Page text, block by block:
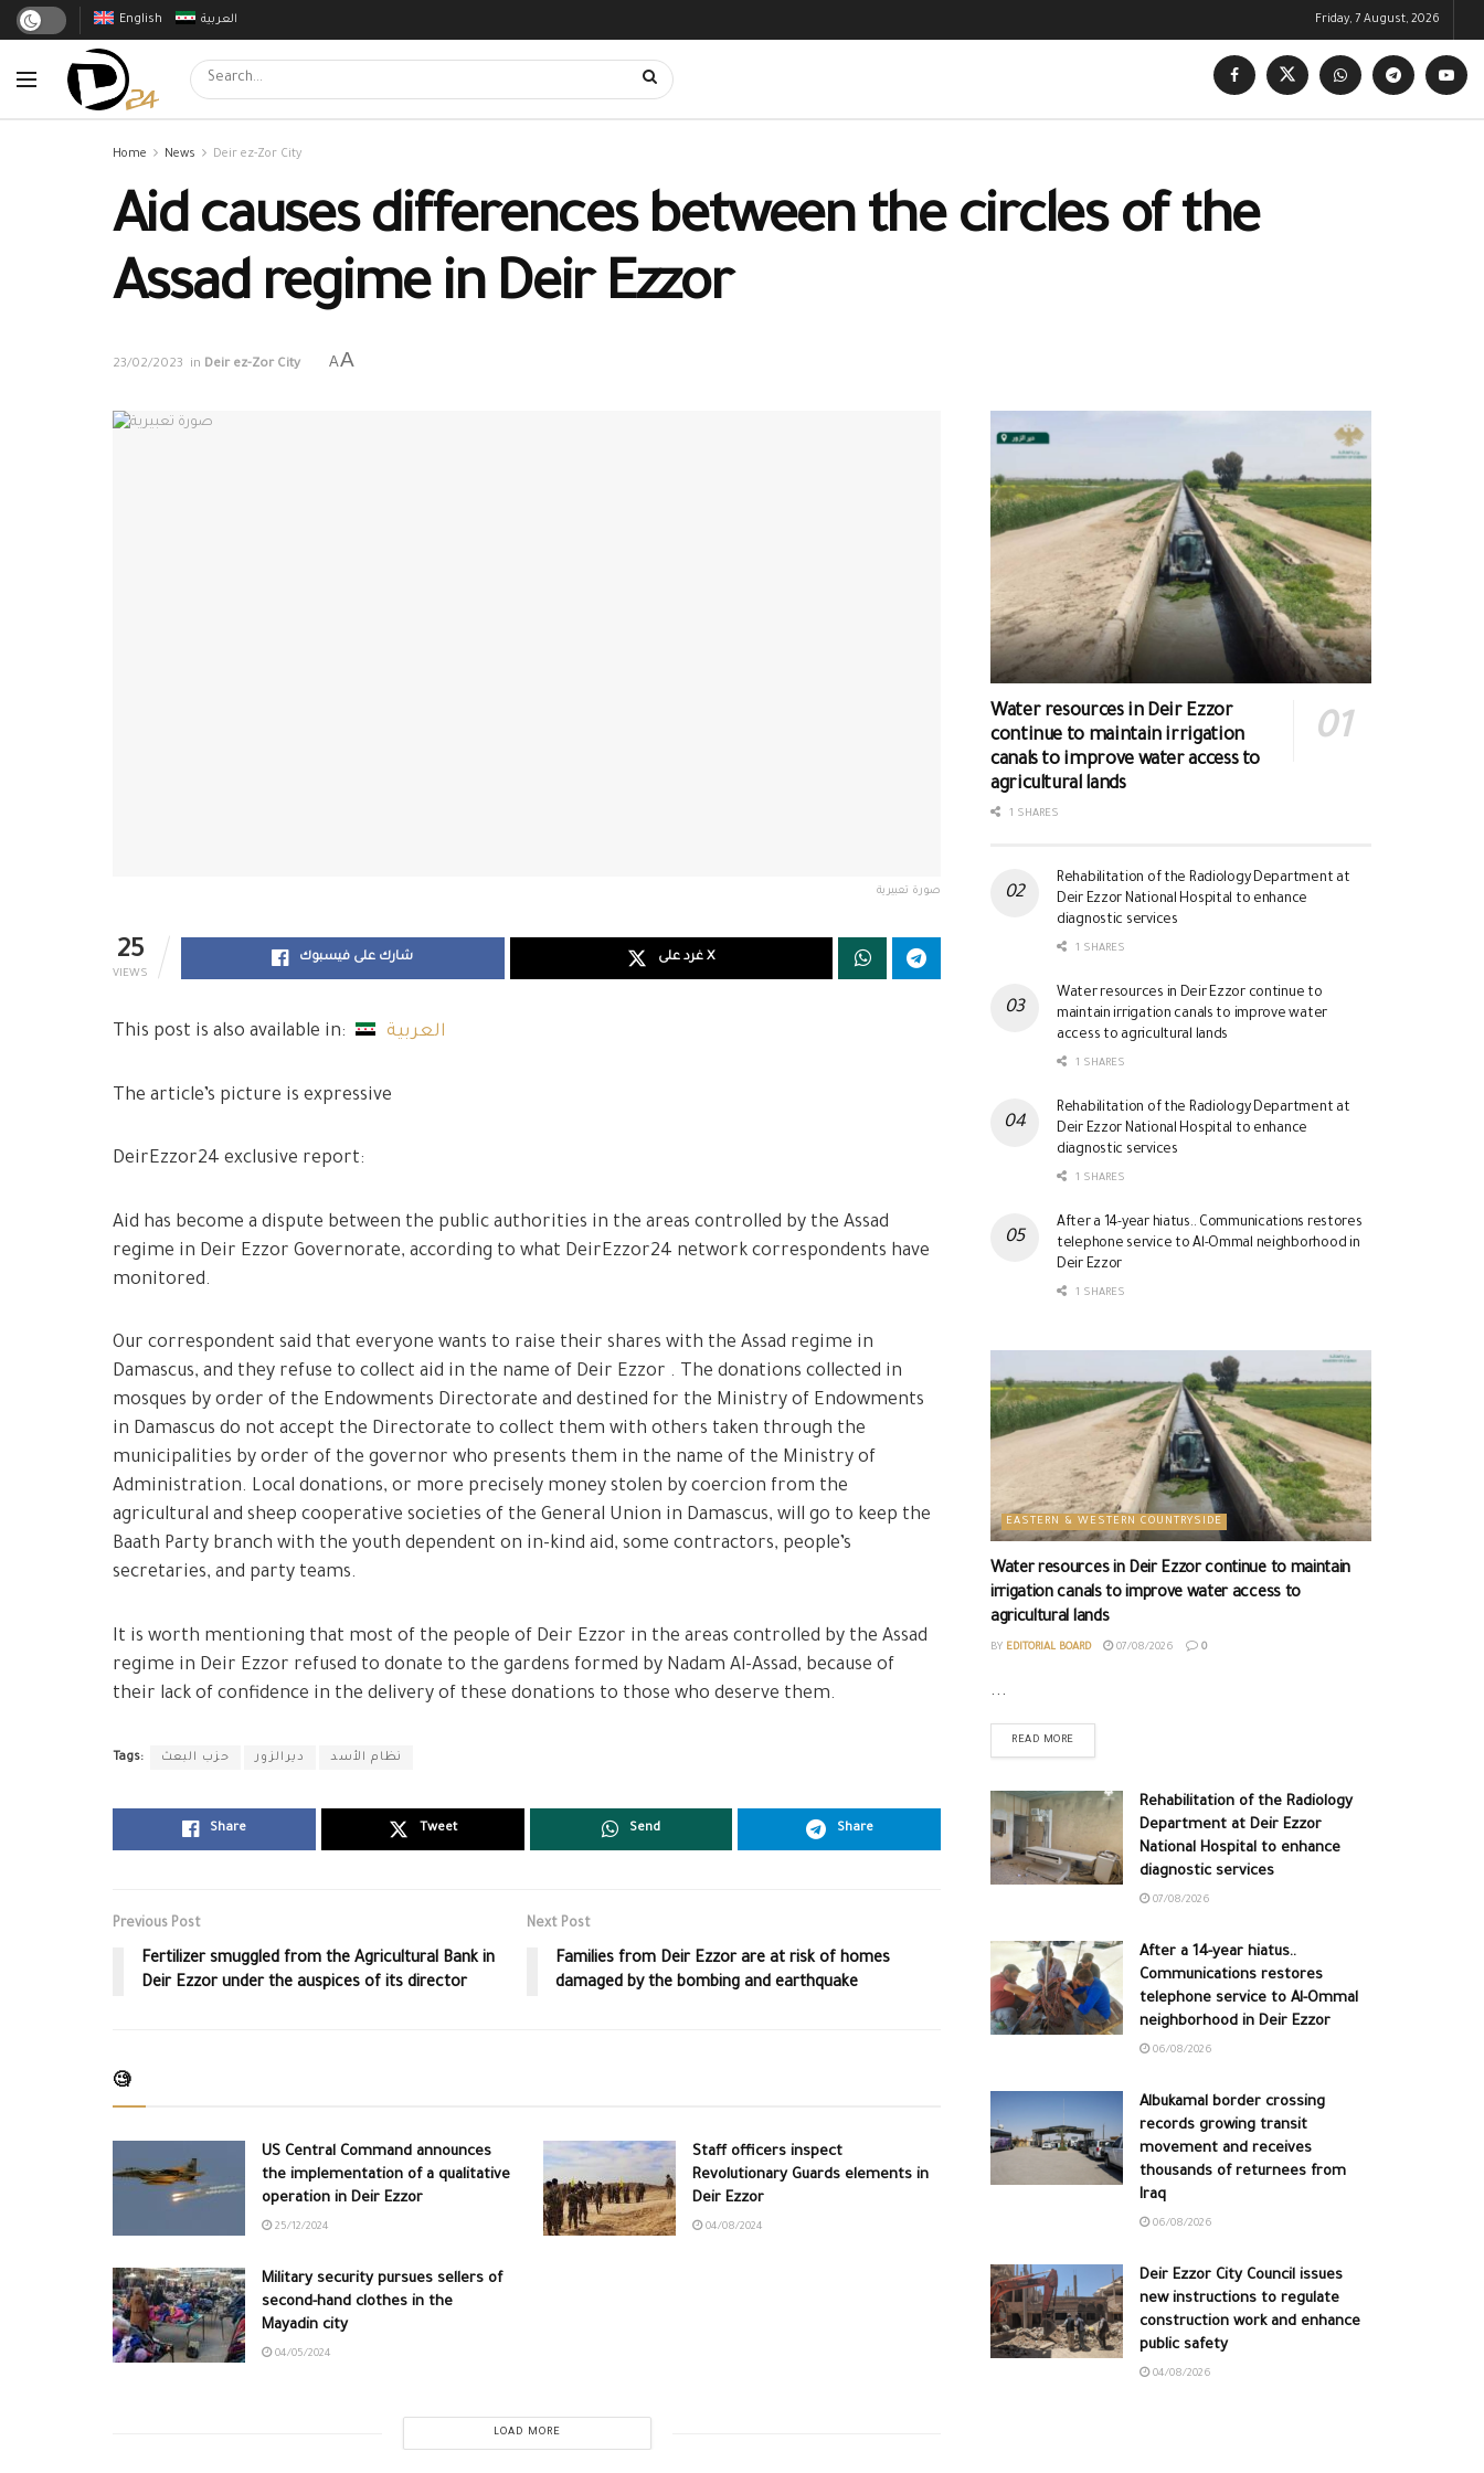
English العربية Friday, 7 August, 2026
Home News Deir ez-Zor City
Aid causes differences between the circles of the
Assad regime in Deir Ezzor
23/02/2023 in Deir ez-Zor City AA
صورة تعبيرية
25
VIEWS
شارك على فيسبوك غرد على X
This post is also available in: العربية
The article’s picture is expressive
DeirEzzor24 exclusive report:
Aid has become a dispute between the public authorities in the areas controlled by the Assad
regime in Deir Ezzor Governorate, according to what DeirEzzor24 network correspondents have
monitored.
Our correspondent said that everyone wants to raise their shares with the Assad regime in
Damascus, and they refuse to collect aid in the name of Deir Ezzor . The donations collected in
mosques by order of the Endowments Directorate and destined for the Ministry of Endowments
in Damascus do not accept the Directorate to collect them with others taken through the
municipalities by order of the governor who presents them in the name of the Ministry of
Administration. Local donations, or more precisely money stolen by coercion from the
agricultural and sheep cooperative societies of the General Union in Damascus, will go to keep the
Baath Party branch with the youth dependent on in-kind aid, some contractors, people’s
secretaries, and party teams.
It is worth mentioning that most of the people of Deir Ezzor in the areas controlled by the Assad
regime in Deir Ezzor refused to donate to the gardens formed by Nadam Al-Assad, because of
their lack of confidence in the delivery of these donations to those who deserve them.
Tags: حزب البعث ديرالزور نظام الأسد
Share Tweet Send Share
Previous Post
Fertilizer smuggled from the Agricultural Bank in
Deir Ezzor under the auspices of its director
Next Post
Families from Deir Ezzor are at risk of homes
damaged by the bombing and earthquake
🧐
US Central Command announces
the implementation of a qualitative
operation in Deir Ezzor
25/12/2024
Staff officers inspect
Revolutionary Guards elements in
Deir Ezzor
04/08/2024
Military security pursues sellers of
second-hand clothes in the
Mayadin city
04/05/2024
LOAD MORE
Water resources in Deir Ezzor
continue to maintain irrigation
canals to improve water access to
agricultural lands
1 SHARES
Rehabilitation of the Radiology Department at
Deir Ezzor National Hospital to enhance
diagnostic services
1 SHARES
Water resources in Deir Ezzor continue to
maintain irrigation canals to improve water
access to agricultural lands
1 SHARES
Rehabilitation of the Radiology Department at
Deir Ezzor National Hospital to enhance
diagnostic services
1 SHARES
After a 14-year hiatus.. Communications restores
telephone service to Al-Ommal neighborhood in
Deir Ezzor
1 SHARES
EASTERN & WESTERN COUNTRYSIDE
Water resources in Deir Ezzor continue to maintain
irrigation canals to improve water access to
agricultural lands
BY EDITORIAL BOARD 07/08/2026 0
...
READ MORE
Rehabilitation of the Radiology
Department at Deir Ezzor
National Hospital to enhance
diagnostic services
07/08/2026
After a 14-year hiatus..
Communications restores
telephone service to Al-Ommal
neighborhood in Deir Ezzor
06/08/2026
Albukamal border crossing
records growing transit
movement and receives
thousands of returnees from
Iraq
06/08/2026
Deir Ezzor City Council issues
new instructions to regulate
construction work and enhance
public safety
04/08/2026